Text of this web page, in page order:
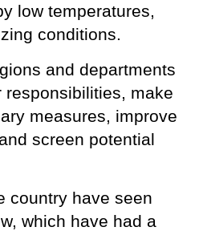
low temperatures,
conditions.
and departments
responsibilities, make
measures, improve
screen potential
country have seen
which have had a